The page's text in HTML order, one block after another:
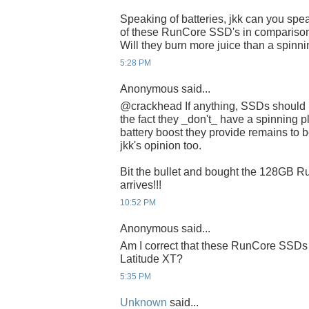
Speaking of batteries, jkk can you
of these RunCore SSD's in
Will they burn more juice than a
5:28 PM
Anonymous said...
@crackhead If anything, SSDs
the fact they _don't_ have a spinning
battery boost they provide remains to
jkk's opinion too.
Bit the bullet and bought the 128GB
arrives!!!
10:52 PM
Anonymous said...
Am I correct that these RunCore
Latitude XT?
5:35 PM
Unknown said...